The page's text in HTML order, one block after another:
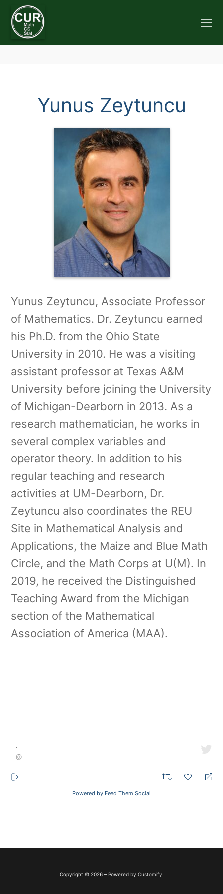
Skip
content
Yunus Zeytuncu
Yunus Zeytuncu, Associate Professor
of Mathematics. Dr. Zeytuncu earned
his Ph.D. from the Ohio State
University in 2010. He was a visiting
assistant professor at Texas A&M
University before joining the University
of Michigan-Dearborn in 2013. As a
research mathematician, he works in
several complex variables and
operator theory. In addition to his
regular teaching and research
activities at UM-Dearborn, Dr.
Zeytuncu also coordinates the REU
Site in Mathematical Analysis and
Applications, the Maize and Blue Math
Circle, and the Math Corps at U(M). In
2019, he received the Distinguished
Teaching Award from the Michigan
section of the Mathematical
Association of America (MAA).
·
@
Powered by Feed Them Social
Copyright © 2026 – Powered by Customify.